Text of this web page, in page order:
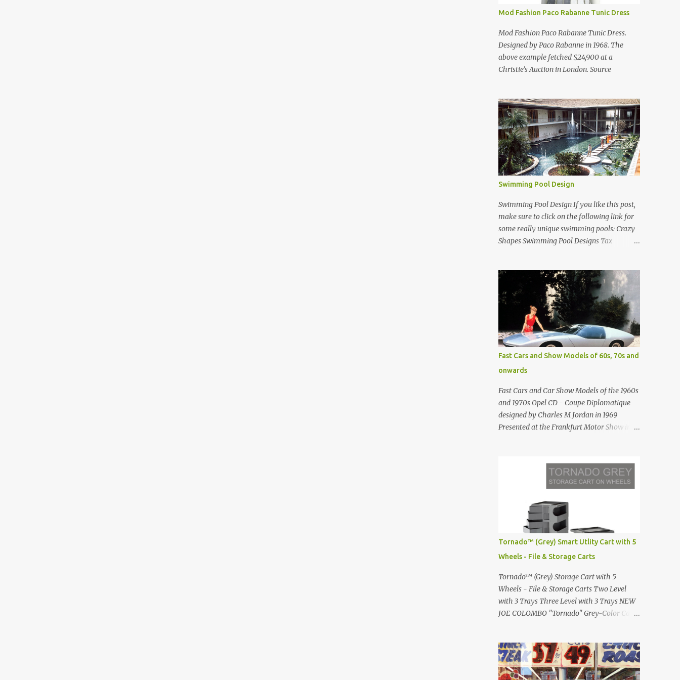
Mod Fashion Paco Rabanne Tunic Dress
Mod Fashion Paco Rabanne Tunic Dress.
Designed by Paco Rabanne in 1968. The
above example fetched $24,900 at a
Christie's Auction in London. Source
Swimming Pool Design
Swimming Pool Design If you like this post,
make sure to click on the following link for
some really unique swimming pools: Crazy
Shapes Swimming Pool Designs Tax
really a swimming pool) designed by
American architect Edward Durell Stone for
the U.S. Embassy in New Delhi, India Roman
Style Swimming Pool in Palm Beach early
1970s Swimming Pool in Holmby Hills
California Swimming Pool in Santorini
Greece Classic all-white swimming pool
cave design in Greece Infinity pool at Astarte
Suites in Santorini Greece Swimming Pool
Design in Spain with outdoor lounge
furniture from stardust.com Infinity Pool at
San Antonio Hotel in Imerovigli Greece
Infinity Pool at San Antonio Hotel in
photographed by Marina Orlova ...
Fast Cars and Show Models of 60s, 70s and
onwards
Fast Cars and Car Show Models of the 1960s
and 1970s Opel CD - Coupe Diplomatique
designed by Charles M Jordan in 1969
Presented at the Frankfurt Motor Show in
Renault 5 and how the French sold cars with
mermaids Presented in 1972 Fast Cars and
Car Show Models of the 1960s and 1970s
Lamborghini Countach L500-LP400
Designed by Marcello Gandini for Bertone in
1971 Presented at the Geneva Motor Show in
1971 Fast Cars and Car Show Models of the
1960s and 1970s Lamborghini Countach
L500-LP400 Designed by Marcello Gandini
for Bertone in 1971 Presented at the Geneva
Motor Show in 1971 Fast Cars and Car Show
Models of the 1960s and 1970s Lamborghini
Countach L500-LP400 Designed by
Fast Cars and Car Show Models of the 1960s
and 1970s Lamborghini Countach L500-
LP400 Designed by Marcel...
Tornado™ (Grey) Smart Utlity Cart with 5
Wheels - File & Storage Carts
Tornado™ (Grey) Storage Cart with 5
Wheels - File & Storage Carts Two Level
with 3 Trays Three Level with 3 Trays NEW
JOE COLOMBO "Tornado" Grey-Color Cart
a trolley storage unit which has made its
mark on history, mainly due to its
outstanding versatility. Designed to